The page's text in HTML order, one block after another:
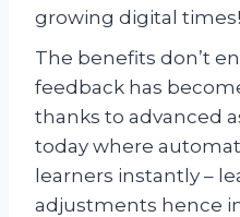
growing digital times!
The benefits don’t
feedback has
thanks to advanced
today where
learners instantly –
adjustments hence